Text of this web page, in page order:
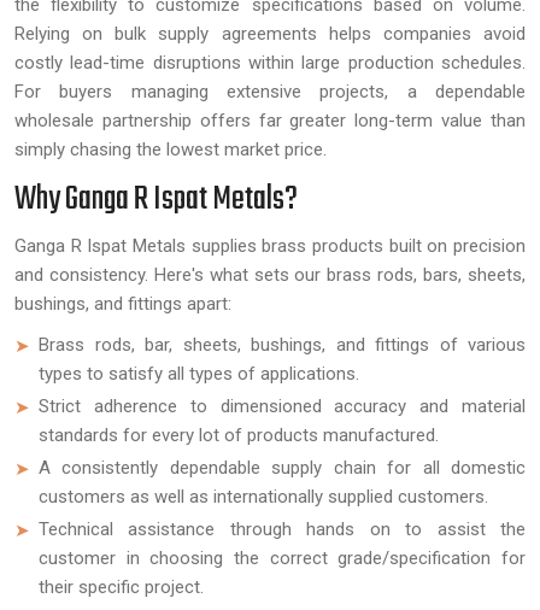
the flexibility to customize specifications based on volume.
Relying on bulk supply agreements helps companies avoid
costly lead-time disruptions within large production schedules.
For buyers managing extensive projects, a dependable
wholesale partnership offers far greater long-term value than
simply chasing the lowest market price.
Why Ganga R Ispat Metals?
Ganga R Ispat Metals supplies brass products built on precision
and consistency. Here's what sets our brass rods, bars, sheets,
bushings, and fittings apart:
Brass rods, bar, sheets, bushings, and fittings of various
types to satisfy all types of applications.
Strict adherence to dimensioned accuracy and material
standards for every lot of products manufactured.
A consistently dependable supply chain for all domestic
customers as well as internationally supplied customers.
Technical assistance through hands on to assist the
customer in choosing the correct grade/specification for
their specific project.